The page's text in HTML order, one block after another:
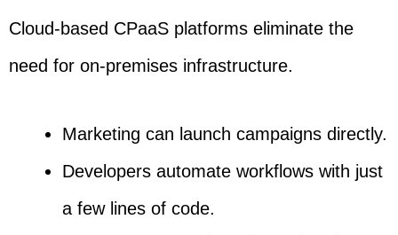
Cloud-based CPaaS platforms eliminate the
need for on-premises infrastructure.
Marketing can launch campaigns directly.
Developers automate workflows with just
a few lines of code.